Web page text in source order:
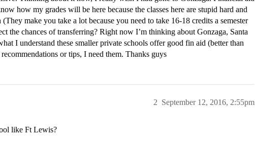
how my grades will be here because the classes here are stupid hard and
make you take a lot because you need to take 16-18 credits a semester
the chances of transferring? Right now I’m thinking about Gonzaga, Santa
I understand these smaller private schools offer good fin aid (better than
or tips, I need them. Thanks guys
September 12, 2016, 2:55pm
2
like Ft Lewis?